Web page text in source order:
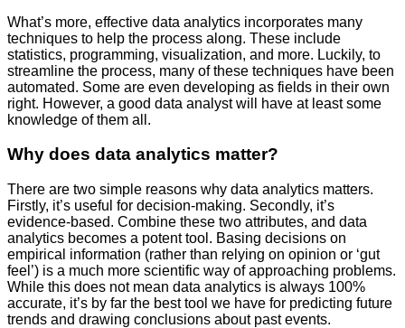
What’s more, effective data analytics incorporates many
techniques to help the process along. These include
statistics, programming, visualization, and more. Luckily, to
streamline the process, many of these techniques have been
automated. Some are even developing as fields in their own
right. However, a good data analyst will have at least some
knowledge of them all.
Why does data analytics matter?
There are two simple reasons why data analytics matters.
Firstly, it’s useful for decision-making. Secondly, it’s
evidence-based. Combine these two attributes, and data
analytics becomes a potent tool. Basing decisions on
empirical information (rather than relying on opinion or ‘gut
feel’) is a much more scientific way of approaching problems.
While this does not mean data analytics is always 100%
accurate, it’s by far the best tool we have for predicting future
trends and drawing conclusions about past events.